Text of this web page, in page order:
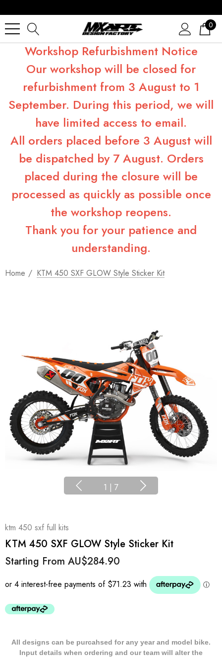
0
Workshop Refurbishment Notice
Our workshop will be closed for
refurbishment from 3 August to 1
September. During this period, we will
have limited access to email.
All orders placed before 3 August will
be dispatched by 7 August. Orders
placed during the closure will be
processed as quickly as possible once
the workshop reopens.
Thank you for your patience and
understanding.
Home KTM 450 SXF GLOW Style Sticker Kit
1 | 7
ktm 450 sxf full kits
KTM 450 SXF GLOW Style Sticker Kit
Starting From AU$284.90
All designs can be purcahsed for any year and model bike.
Input details when ordering and our team will alter the